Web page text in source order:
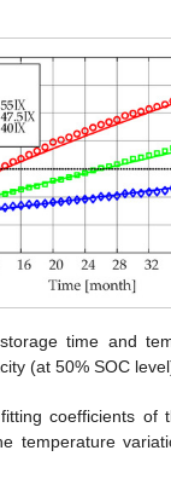
time and
(at 50% SOC
coefficients of
temperature